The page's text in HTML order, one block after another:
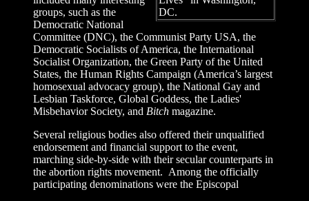
DC.
groups, such as the
Democratic National
Committee (DNC), the Communist Party USA, the
Democratic Socialists of America, the International
Socialist Organization, the Green Party of the United
States, the Human Rights Campaign (America’s largest
homosexual advocacy group), the National Gay and
Lesbian Taskforce, Global Goddess, the Ladies'
Misbehavior Society, and Bitch magazine.
Several religious bodies also offered their unqualified
endorsement and financial support to the event,
marching side-by-side with their secular counterparts in
the abortion rights movement. Among the officially
participating denominations were the Episcopal